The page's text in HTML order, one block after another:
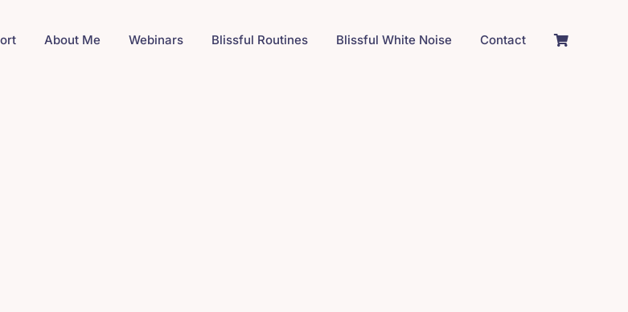
About Me Webinars Blissful Routines Blissful White Noise Contact